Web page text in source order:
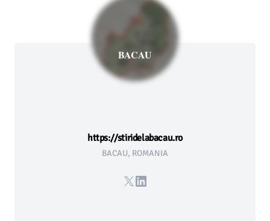
BACAU
https://stiridelabacau.ro
BACAU, ROMANIA
X LinkedIn